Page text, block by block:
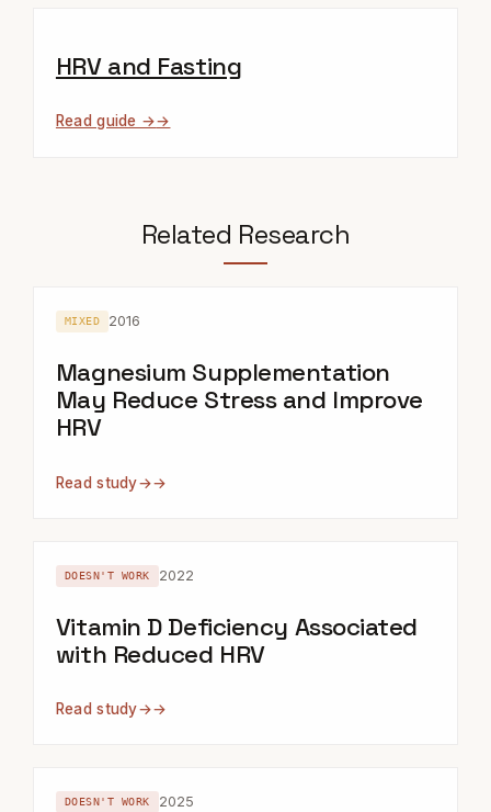
HRV and Fasting
Read guide →
Related Research
MIXED 2016
Magnesium Supplementation
May Reduce Stress and Improve
HRV
Read study→
DOESN'T WORK 2022
Vitamin D Deficiency Associated
with Reduced HRV
Read study→
DOESN'T WORK 2025